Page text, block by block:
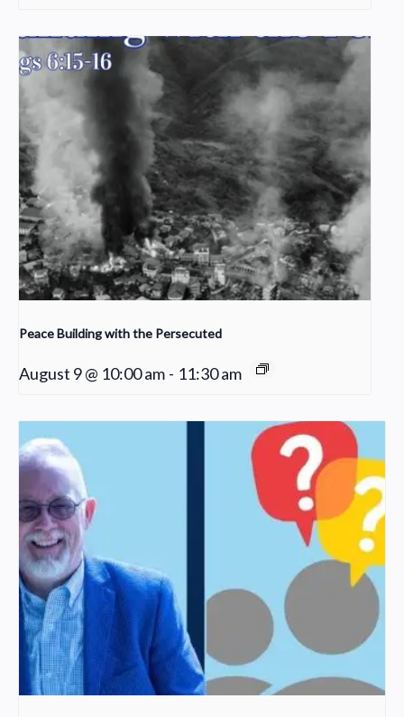
Peace Building with the Persecuted
August 9 @ 10:00 am - 11:30 am